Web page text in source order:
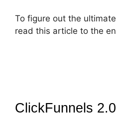
To figure out the
read this article to the
ClickFunnels